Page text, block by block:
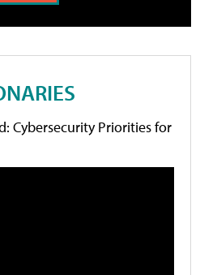
Cybersecurity Priorities for